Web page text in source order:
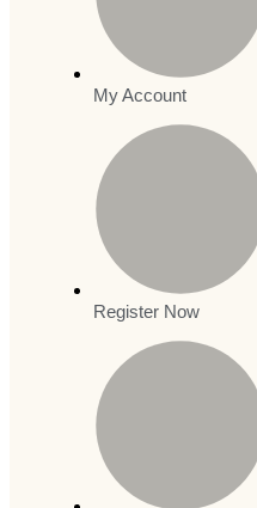
My Account
Register Now